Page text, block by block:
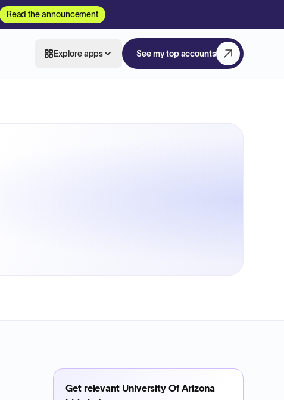
Read the announcement
Explore apps See my top accounts
Get relevant University Of Arizona